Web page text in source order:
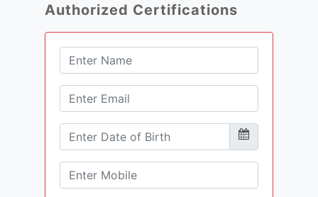
Authorized Certifications